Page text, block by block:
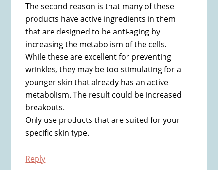
The second reason is that many of these
products have active ingredients in them
that are designed to be anti-aging by
increasing the metabolism of the cells.
While these are excellent for preventing
wrinkles, they may be too stimulating for a
younger skin that already has an active
metabolism. The result could be increased
breakouts.
Only use products that are suited for your
specific skin type.
Reply